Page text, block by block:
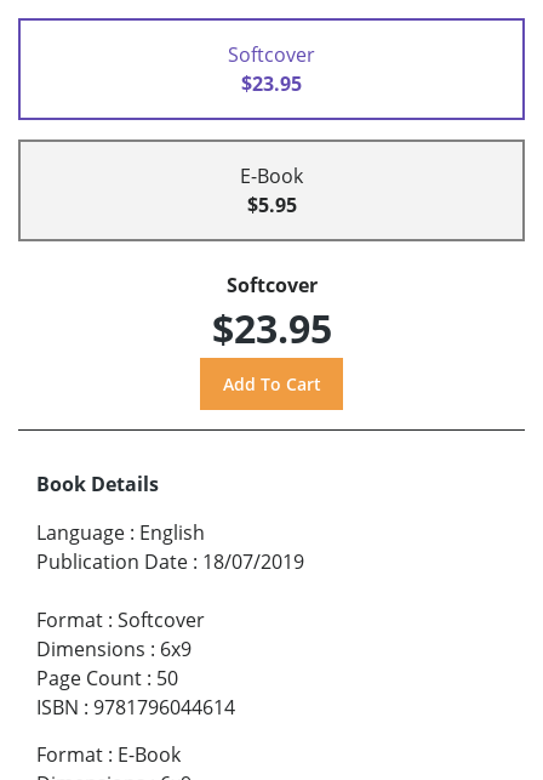
Softcover
$23.95
E-Book
$5.95
Softcover
$23.95
Book Details
Language : English
Publication Date : 18/07/2019
Format : Softcover
Dimensions : 6x9
Page Count : 50
ISBN : 9781796044614
Format : E-Book